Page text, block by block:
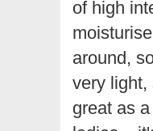
of high
around,
very light,
great as